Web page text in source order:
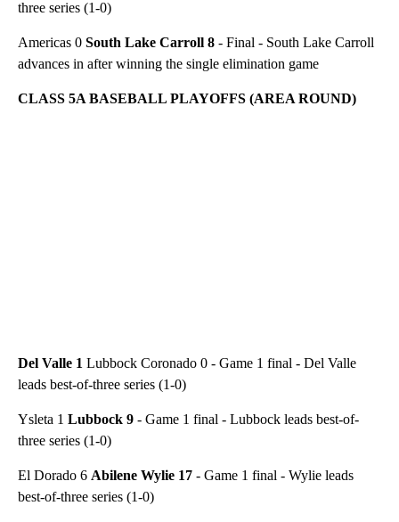
three series (1-0)
Americas 0 South Lake Carroll 8 - Final - South Lake Carroll
advances in after winning the single elimination game
CLASS 5A BASEBALL PLAYOFFS (AREA ROUND)
Del Valle 1 Lubbock Coronado 0 - Game 1 final - Del Valle
leads best-of-three series (1-0)
Ysleta 1 Lubbock 9 - Game 1 final - Lubbock leads best-of-
three series (1-0)
El Dorado 6 Abilene Wylie 17 - Game 1 final - Wylie leads
best-of-three series (1-0)